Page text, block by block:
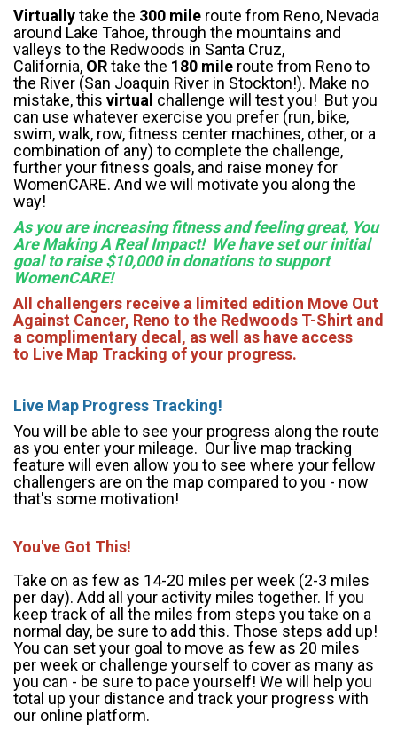
Virtuallytake the 300 mile route from Reno, Nevada
around Lake Tahoe, through the mountains and
valleys to the Redwoods in Santa Cruz,
California, ORtake the 180 mile route from Reno to
the River (San Joaquin River in Stockton!). Make no
mistake, this virtual challenge will test you! But you
can use whatever exercise you prefer (run, bike,
swim, walk, row, fitness center machines, other, or a
combination of any) to complete the challenge,
further your fitness goals, and raise money for
WomenCARE. And we will motivate you along the
way!
As you are increasing fitness and feeling great, You
Are Making A Real Impact! We have set our initial
goal to raise $10,000 in donations to support
WomenCARE!
All challengers receive a limited edition Move Out
Against Cancer, Reno to the Redwoods T-Shirt and
a complimentary decal, as well as have access
to Live Map Tracking of your progress.
Live Map Progress Tracking!
You will be able to see your progress along the route
as you enter your mileage. Our live map tracking
feature will even allow you to see where your fellow
challengers are on the map compared to you - now
that's some motivation!
You've Got This!
Take on as few as 14-20 miles per week (2-3 miles
per day). Add all your activity miles together. If you
keep track of all the miles from steps you take on a
normal day, be sure to add this. Those steps add up!
You can set your goal to move as few as 20 miles
per week or challenge yourself to cover as many as
you can - be sure to pace yourself! We will help you
total up your distance and track your progress with
our online platform.